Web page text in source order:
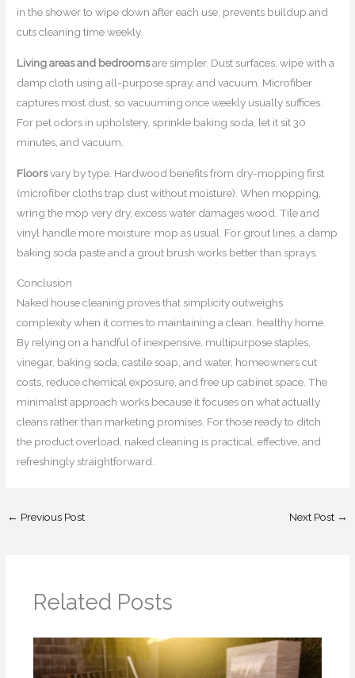
in the shower to wipe down after each use, prevents buildup and
cuts cleaning time weekly.
Living areas and bedroomsare simpler. Dust surfaces, wipe with a
damp cloth using all-purpose spray, and vacuum. Microfiber
captures most dust, so vacuuming once weekly usually suffices.
For pet odors in upholstery, sprinkle baking soda, let it sit 30
minutes, and vacuum.
Floorsvary by type. Hardwood benefits from dry-mopping first
(microfiber cloths trap dust without moisture). When mopping,
wring the mop very dry, excess water damages wood. Tile and
vinyl handle more moisture: mop as usual. For grout lines, a damp
baking soda paste and a grout brush works better than sprays.
Conclusion
Naked house cleaning proves that simplicity outweighs
complexity when it comes to maintaining a clean, healthy home.
By relying on a handful of inexpensive, multipurpose staples,
vinegar, baking soda, castile soap, and water, homeowners cut
costs, reduce chemical exposure, and free up cabinet space. The
minimalist approach works because it focuses on what actually
cleans rather than marketing promises. For those ready to ditch
the product overload, naked cleaning is practical, effective, and
refreshingly straightforward.
← Previous Post Next Post →
Related Posts